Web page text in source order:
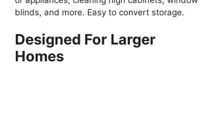
blinds, and more. Easy to convert storage.
Designed For Larger
Homes